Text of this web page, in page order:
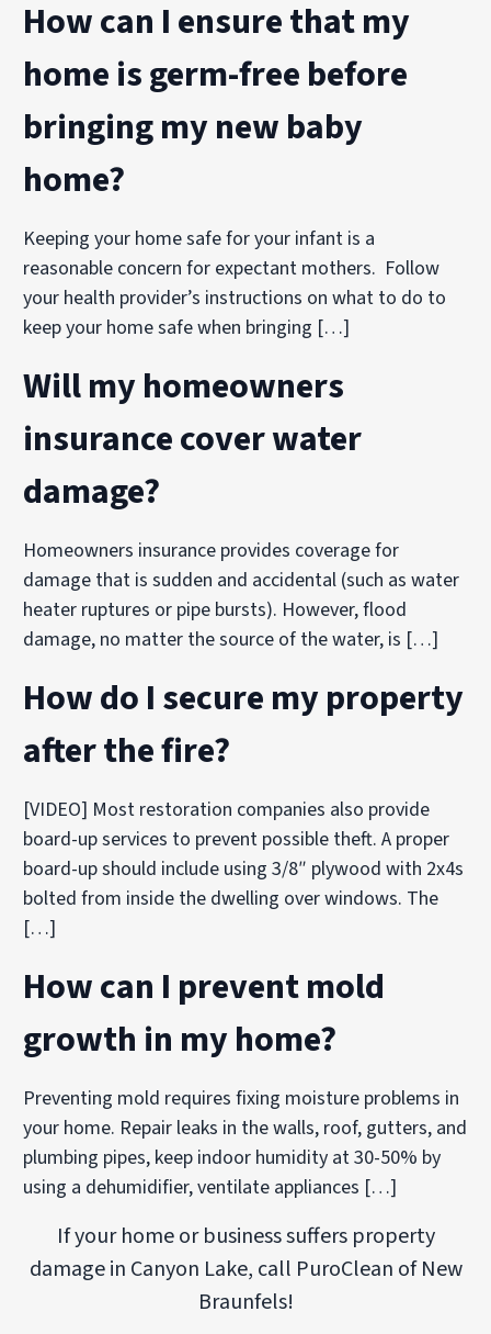
How can I ensure that my
home is germ-free before
bringing my new baby
home?
Keeping your home safe for your infant is a
reasonable concern for expectant mothers. Follow
your health provider’s instructions on what to do to
keep your home safe when bringing […]
Will my homeowners
insurance cover water
damage?
Homeowners insurance provides coverage for
damage that is sudden and accidental (such as water
heater ruptures or pipe bursts). However, flood
damage, no matter the source of the water, is […]
How do I secure my property
after the fire?
[VIDEO] Most restoration companies also provide
board-up services to prevent possible theft. A proper
board-up should include using 3/8″ plywood with 2x4s
bolted from inside the dwelling over windows. The
[…]
How can I prevent mold
growth in my home?
Preventing mold requires fixing moisture problems in
your home. Repair leaks in the walls, roof, gutters, and
plumbing pipes, keep indoor humidity at 30-50% by
using a dehumidifier, ventilate appliances […]
If your home or business suffers property
damage in Canyon Lake, call PuroClean of New
Braunfels!